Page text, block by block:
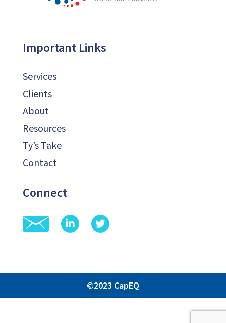
Important Links
Services
Clients
About
Resources
Ty’s Take
Contact
Connect
©2023 CapEQ